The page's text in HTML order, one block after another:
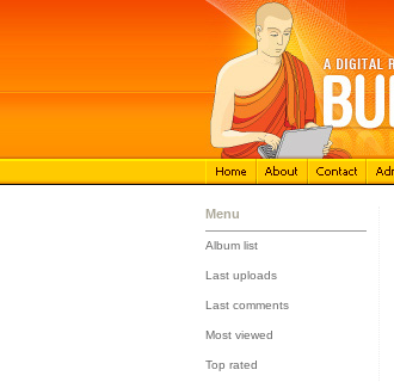
Menu
Album list
Last uploads
Last comments
Most viewed
Top rated